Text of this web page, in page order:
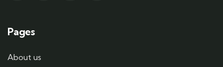
Pages
About us